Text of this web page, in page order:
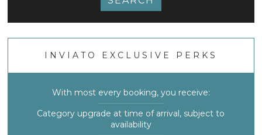
INVIATO EXCLUSIVE PERKS
With most every booking, you receive:
Category upgrade at time of arrival, subject to
availability